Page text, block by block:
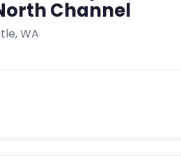
Channel
WA